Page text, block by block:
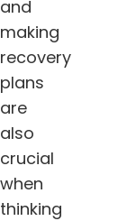
and
making
recovery
plans
are
also
crucial
when
thinking